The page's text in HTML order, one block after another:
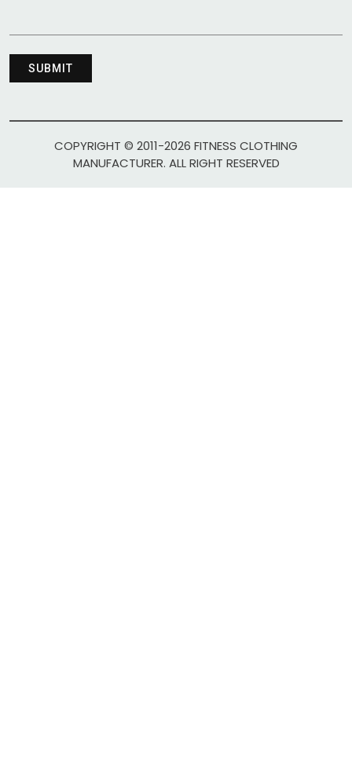
COPYRIGHT © 2011-2026 FITNESS CLOTHING
MANUFACTURER. ALL RIGHT RESERVED